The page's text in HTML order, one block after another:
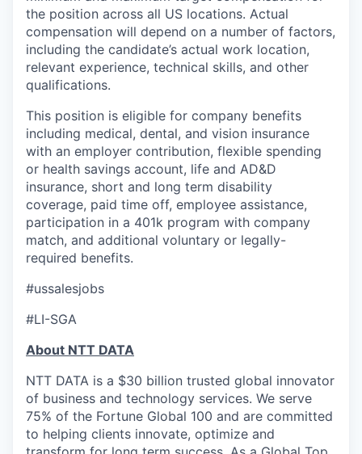
the position across all US locations. Actual
compensation will depend on a number of factors,
including the candidate’s actual work location,
relevant experience, technical skills, and other
qualifications.
This position is eligible for company benefits
including medical, dental, and vision insurance
with an employer contribution, flexible spending
or health savings account, life and AD&D
insurance, short and long term disability
coverage, paid time off, employee assistance,
participation in a 401k program with company
match, and additional voluntary or legally-
required benefits.
#ussalesjobs
#LI-SGA
About NTT DATA
NTT DATA is a $30 billion trusted global innovator
of business and technology services. We serve
75% of the Fortune Global 100 and are committed
to helping clients innovate, optimize and